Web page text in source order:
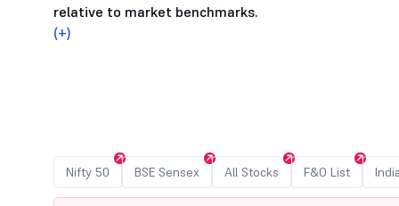
relative to market benchmarks.
(+)
Nifty 50 BSE Sensex All Stocks F&O List